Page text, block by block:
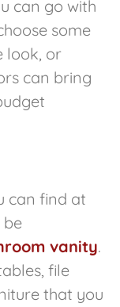
can go with
some
look, or
can bring
can find at
be
vanity.
file
that you